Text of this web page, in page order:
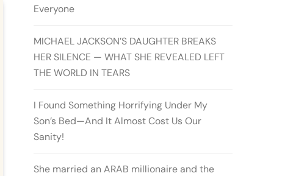
Everyone
MICHAEL JACKSON’S DAUGHTER BREAKS
HER SILENCE — WHAT SHE REVEALED LEFT
THE WORLD IN TEARS
I Found Something Horrifying Under My
Son’s Bed—And It Almost Cost Us Our
Sanity!
She married an ARAB millionaire and the